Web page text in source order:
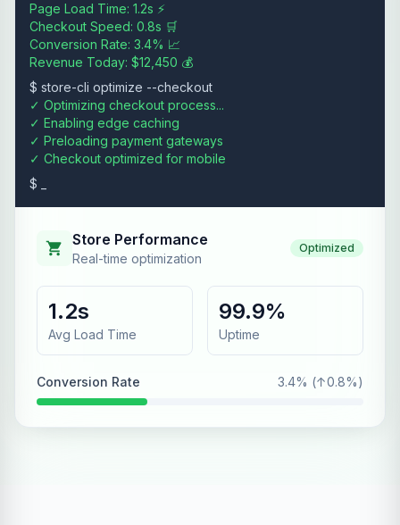
Page Load Time: 1.2s ⚡
Checkout Speed: 0.8s 🛒
Conversion Rate: 3.4% 📈
Revenue Today: $12,450 💰
$ store-cli optimize --checkout
✓ Optimizing checkout process...
✓ Enabling edge caching
✓ Preloading payment gateways
✓ Checkout optimized for mobile
$ _
Store Performance
Real-time optimization
Optimized
1.2s
Avg Load Time
99.9%
Uptime
Conversion Rate 3.4% (↑0.8%)